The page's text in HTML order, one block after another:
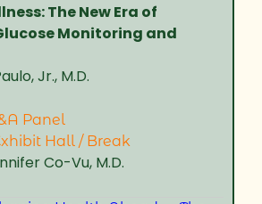
The New Era of
Monitoring and
Jr., M.D.
Panel
Hall / Break
Co-Vu, M.D.